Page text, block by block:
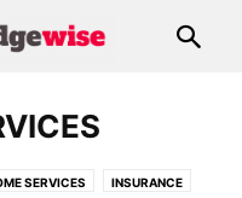
SERVICES INSURANCE